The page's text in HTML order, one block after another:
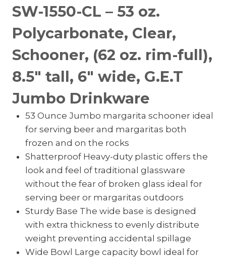
SW-1550-CL – 53 oz.
Polycarbonate, Clear,
Schooner, (62 oz. rim-full),
8.5″ tall, 6″ wide, G.E.T
Jumbo Drinkware
53 Ounce Jumbo margarita schooner ideal
for serving beer and margaritas both
frozen and on the rocks
Shatterproof Heavy-duty plastic offers the
look and feel of traditional glassware
without the fear of broken glass ideal for
serving beer or margaritas outdoors
Sturdy Base The wide base is designed
with extra thickness to evenly distribute
weight preventing accidental spillage
Wide Bowl Large capacity bowl ideal for